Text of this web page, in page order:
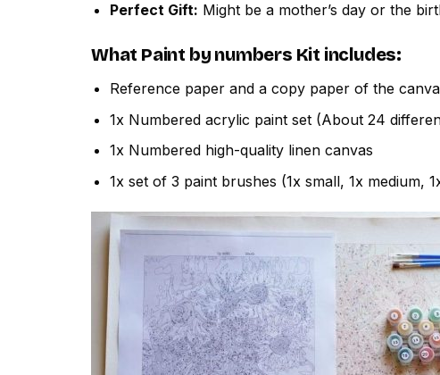
Perfect Gift: Might be a mother’s day or the
What Paint by numbers Kit includes:
Reference paper and a copy paper of the
1x Numbered acrylic paint set (About 24
1x Numbered high-quality linen canvas
1x set of 3 paint brushes (1x small, 1x medium,